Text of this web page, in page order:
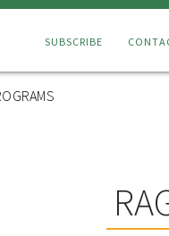
Connect
Menu
SUBSCRIBE